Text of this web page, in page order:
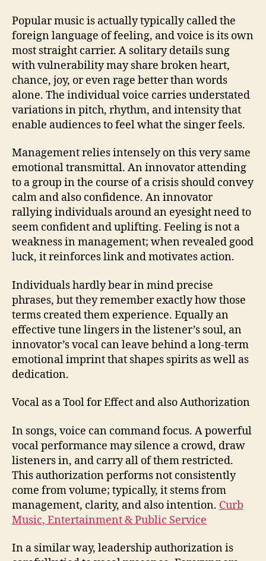
Popular music is actually typically called the
foreign language of feeling, and voice is its own
most straight carrier. A solitary details sung
with vulnerability may share broken heart,
chance, joy, or even rage better than words
alone. The individual voice carries understated
variations in pitch, rhythm, and intensity that
enable audiences to feel what the singer feels.
Management relies intensely on this very same
emotional transmittal. An innovator attending
to a group in the course of a crisis should convey
calm and also confidence. An innovator
rallying individuals around an eyesight need to
seem confident and uplifting. Feeling is not a
weakness in management; when revealed good
luck, it reinforces link and motivates action.
Individuals hardly bear in mind precise
phrases, but they remember exactly how those
terms created them experience. Equally an
effective tune lingers in the listener’s soul, an
innovator’s vocal can leave behind a long-term
emotional imprint that shapes spirits as well as
dedication.
Vocal as a Tool for Effect and also Authorization
In songs, voice can command focus. A powerful
vocal performance may silence a crowd, draw
listeners in, and carry all of them restricted.
This authorization performs not consistently
come from volume; typically, it stems from
management, clarity, and also intention. Curb
Music, Entertainment & Public Service
In a similar way, leadership authorization is